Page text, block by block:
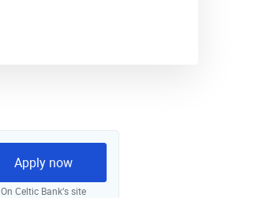
Apply now
On Celtic Bank‘s site